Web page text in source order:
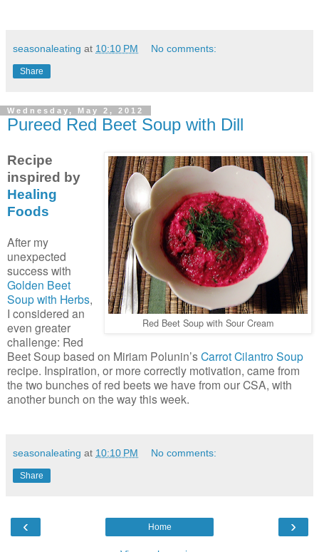
seasonaleating at 10:10 PM No comments:
Share
Wednesday, May 2, 2012
Pureed Red Beet Soup with Dill
Red Beet Soup with Sour Cream
Recipe
inspired by
Healing
Foods
After my
unexpected
success with
Golden Beet
Soup with Herbs,
I considered an
even greater
challenge: Red
Beet Soup based on Miriam Polunin’sCarrot Cilantro Soup
recipe. Inspiration, or more correctly motivation, came from
the two bunches of red beets we have from our CSA, with
another bunch on the way this week.
seasonaleating at 10:10 PM No comments:
Share
‹ ›
Home